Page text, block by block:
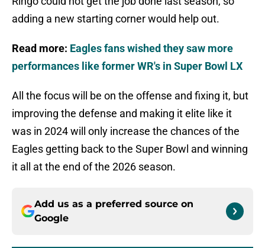
adding a new starting corner would help out.
Read more: Eagles fans wished they saw more
performances like former WR's in Super Bowl LX
All the focus will be on the offense and fixing it, but
improving the defense and making it elite like it
was in 2024 will only increase the chances of the
Eagles getting back to the Super Bowl and winning
it all at the end of the 2026 season.
Add us as a preferred source on
Google